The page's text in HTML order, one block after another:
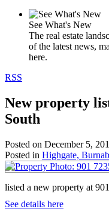
See What's New
The real estate
of the latest news,
here.
RSS
New property
South
Posted on December 5,
Posted in Highgate,
listed a new property at
See details here